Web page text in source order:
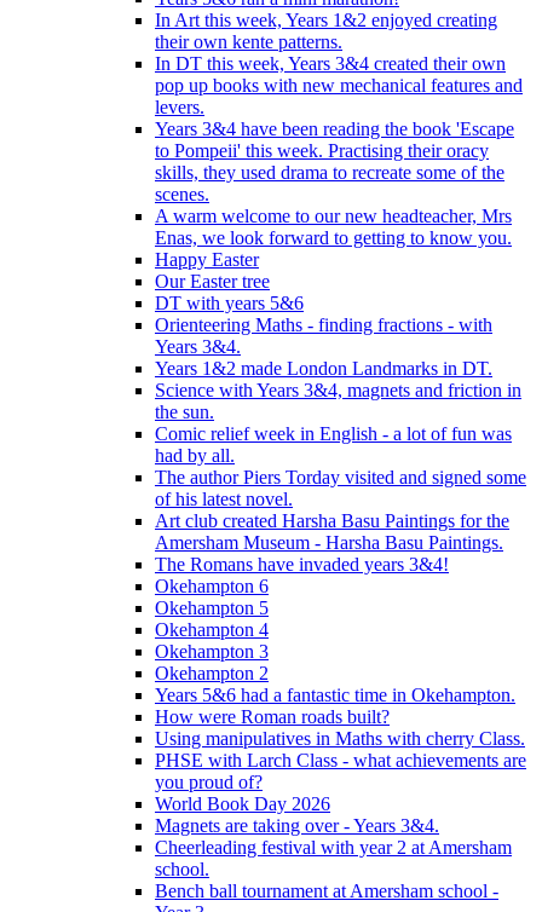
In Art this week, Years 1&2 enjoyed creating
their own kente patterns.
In DT this week, Years 3&4 created their own
pop up books with new mechanical features and
levers.
Years 3&4 have been reading the book 'Escape
to Pompeii' this week. Practising their oracy
skills, they used drama to recreate some of the
scenes.
A warm welcome to our new headteacher, Mrs
Enas, we look forward to getting to know you.
Happy Easter
Our Easter tree
DT with years 5&6
Orienteering Maths - finding fractions - with
Years 3&4.
Years 1&2 made London Landmarks in DT.
Science with Years 3&4, magnets and friction in
the sun.
Comic relief week in English - a lot of fun was
had by all.
The author Piers Torday visited and signed some
of his latest novel.
Art club created Harsha Basu Paintings for the
Amersham Museum - Harsha Basu Paintings.
The Romans have invaded years 3&4!
Okehampton 6
Okehampton 5
Okehampton 4
Okehampton 3
Okehampton 2
Years 5&6 had a fantastic time in Okehampton.
How were Roman roads built?
Using manipulatives in Maths with cherry Class.
PHSE with Larch Class - what achievements are
you proud of?
World Book Day 2026
Magnets are taking over - Years 3&4.
Cheerleading festival with year 2 at Amersham
school.
Bench ball tournament at Amersham school -